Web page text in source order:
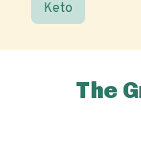
Keto
The